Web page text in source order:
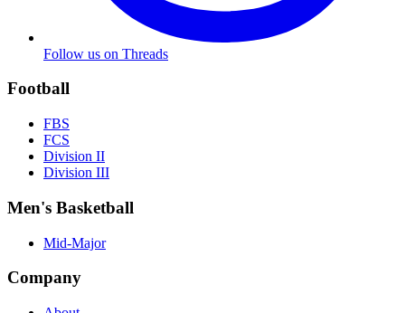
Follow us on Threads
Football
FBS
FCS
Division II
Division III
Men's Basketball
Mid-Major
Company